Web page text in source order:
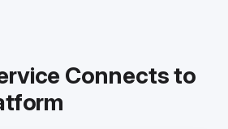
Connects to